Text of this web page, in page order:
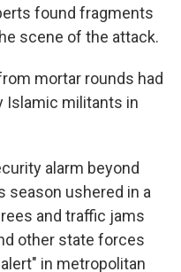
found fragments
scene of the attack.
mortar rounds had
Islamic militants in
alarm beyond
season ushered in a
and traffic jams
other state forces
in metropolitan